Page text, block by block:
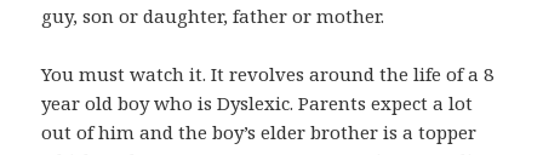
guy, son or daughter, father or mother.
You must watch it. It revolves around the life of a 8
year old boy who is Dyslexic. Parents expect a lot
out of him and the boy’s elder brother is a topper